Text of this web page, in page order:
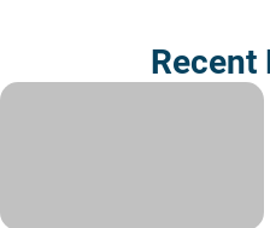
Recent